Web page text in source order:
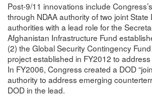
Post-9/11 innovations include
through NDAA authority of two joint
authorities with a lead role for the
Afghanistan Infrastructure Fund
(2) the Global Security Contingency
project established in FY2012 to
In FY2006, Congress created a DOD
authority to address emerging
DOD in the lead.